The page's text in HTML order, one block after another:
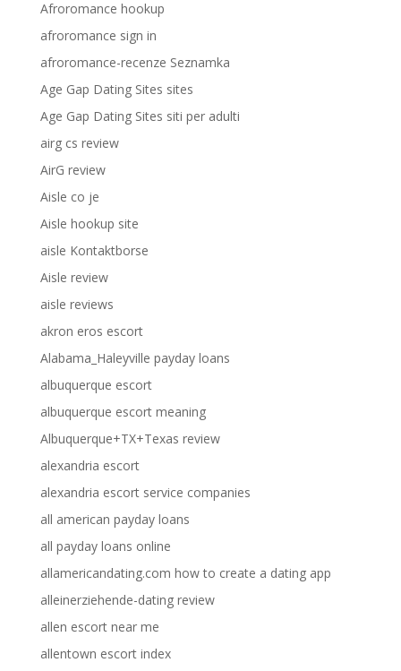
Afroromance hookup
afroromance sign in
afroromance-recenze Seznamka
Age Gap Dating Sites sites
Age Gap Dating Sites siti per adulti
airg cs review
AirG review
Aisle co je
Aisle hookup site
aisle Kontaktborse
Aisle review
aisle reviews
akron eros escort
Alabama_Haleyville payday loans
albuquerque escort
albuquerque escort meaning
Albuquerque+TX+Texas review
alexandria escort
alexandria escort service companies
all american payday loans
all payday loans online
allamericandating.com how to create a dating app
alleinerziehende-dating review
allen escort near me
allentown escort index